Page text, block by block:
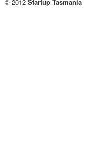
© 2012 Startup Tasmania